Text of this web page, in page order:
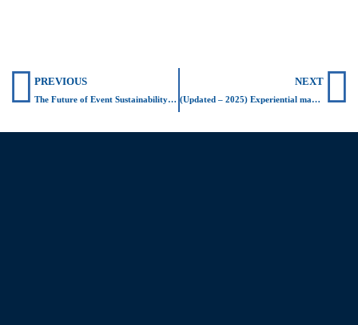
Prev
PREVIOUS
The Future of Event Sustainability: What Coldplay Started
NEXT
(Updated – 2025) Experiential marketing & sustainability: successful brand activations